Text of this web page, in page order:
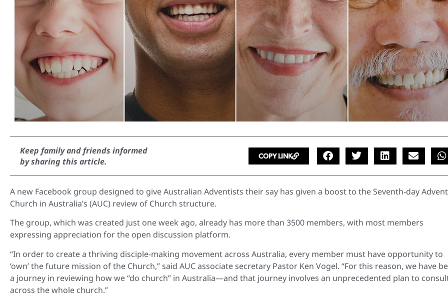
Keep family and friends informed
by sharing this article.
COPY LINK
A new Facebook group designed to give Australian Adventists their say has given a boost to the Seventh-day
Church in Australia’s (AUC) review of Church structure.
The group, which was created just one week ago, already has more than 3500 members, with most members
expressing appreciation for the open discussion platform.
“In order to create a thriving disciple-making movement across Australia, every member must have opportunity to
‘own’ the future mission of the Church,” said AUCassociate secretary Pastor Ken Vogel. “For this reason, we have
a journey in reviewing how we “do church” in Australia—and that journey involves an unprecedented plan to
across the whole church.”